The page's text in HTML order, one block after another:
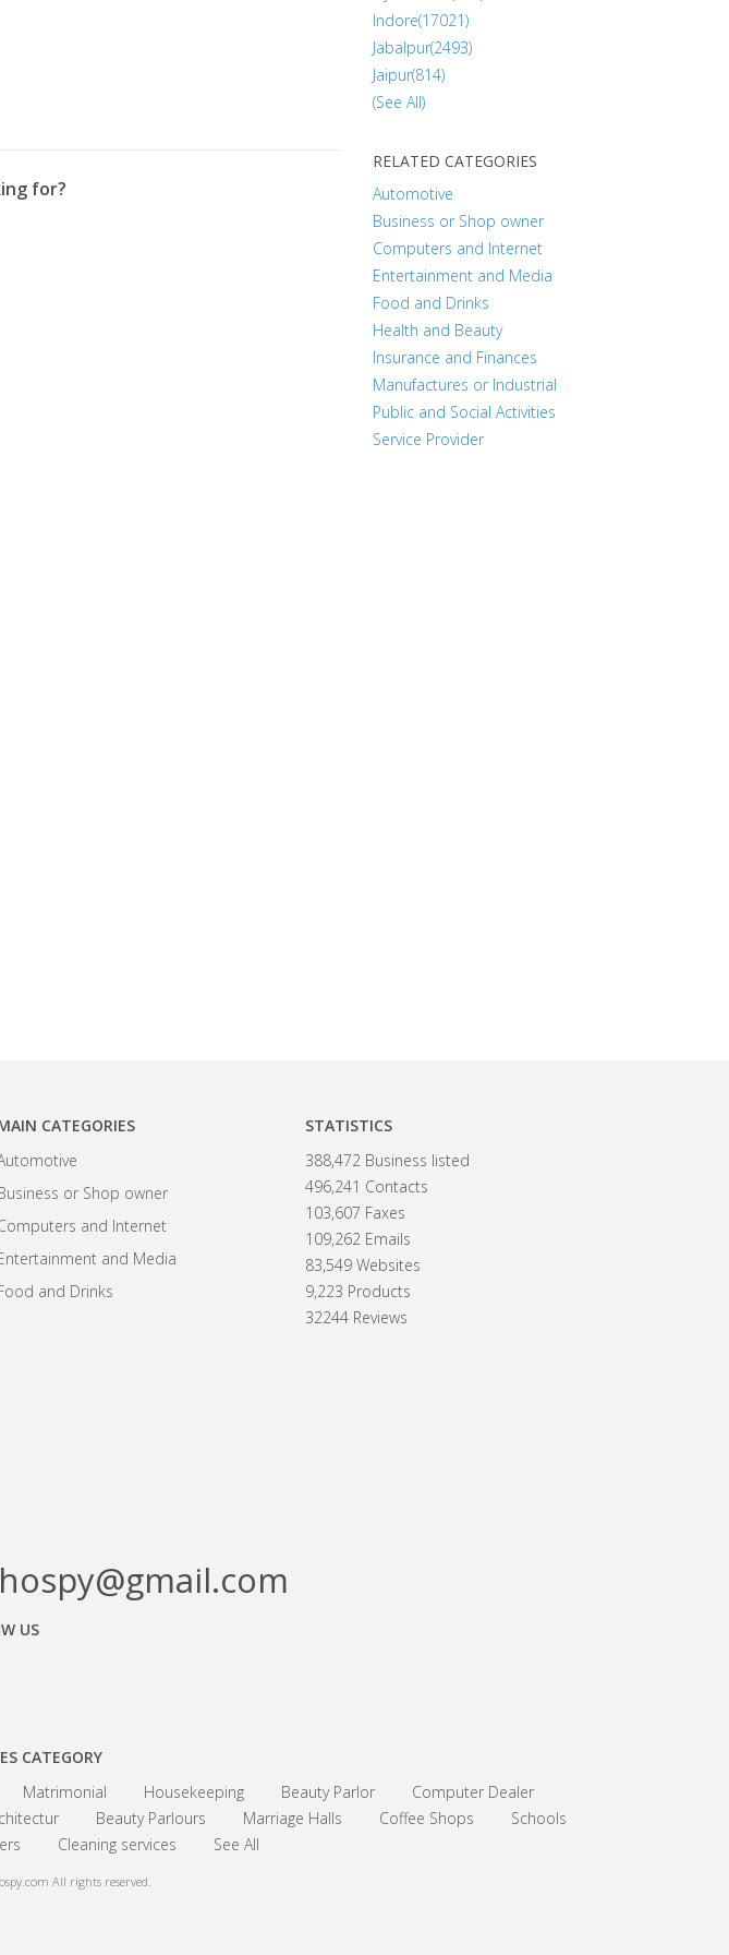
for?
Indore(17021)
Jabalpur(2493)
Jaipur(814)
(See All)
RELATED CATEGORIES
Automotive
Business or Shop owner
Computers and Internet
Entertainment and Media
Food and Drinks
Health and Beauty
Insurance and Finances
Manufactures or Industrial
Public and Social Activities
Service Provider
CATEGORIES
or Shop owner
and Internet
and Media
and Drinks
STATISTICS
388,472 Business listed
496,241 Contacts
103,607 Faxes
109,262 Emails
83,549 Websites
9,223 Products
32244 Reviews
US
CATEGORY
Matrimonial Housekeeping Beauty Parlor
Computer Dealer
Beauty Parlours Marriage Halls Coffee Shops
Schools
Cleaning services See All
All rights reserved.